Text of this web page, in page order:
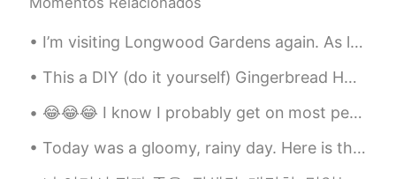
Yuyyuy 2021.07.13 13:25
Wowwww yummy
I’m visiting Longwood Gardens again. As long as the weather is good there will be a special light...
This a DIY (do it yourself) Gingerbread House kit 🏠 Doesn't it look cute? How do you say Gingerbr...
😂😂😂 I know I probably get on most people's nerves on here but thank you to the ones who still car...
Today was a gloomy, rainy day. Here is the view from the southern shore of Lake Ontario near Roch...